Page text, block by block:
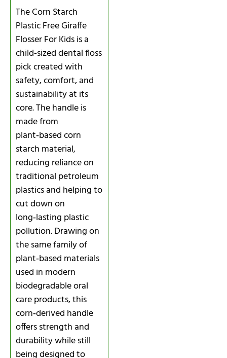
The Corn Starch
Plastic Free Giraffe
Flosser For Kids is a
child‑sized dental floss
pick created with
safety, comfort, and
sustainability at its
core. The handle is
made from
plant‑based corn
starch material,
reducing reliance on
traditional petroleum
plastics and helping to
cut down on
long‑lasting plastic
pollution. Drawing on
the same family of
plant‑based materials
used in modern
biodegradable oral
care products, this
corn‑derived handle
offers strength and
durability while still
being designed to